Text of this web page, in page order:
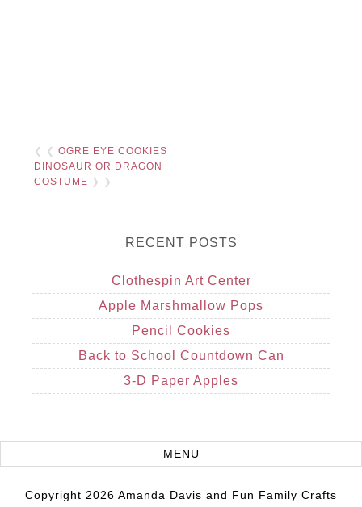
❮ ❮OGRE EYE COOKIES
DINOSAUR OR DRAGON
COSTUME ❯ ❯
RECENT POSTS
Clothespin Art Center
Apple Marshmallow Pops
Pencil Cookies
Back to School Countdown Can
3-D Paper Apples
Copyright 2026 Amanda Davis and Fun Family Crafts